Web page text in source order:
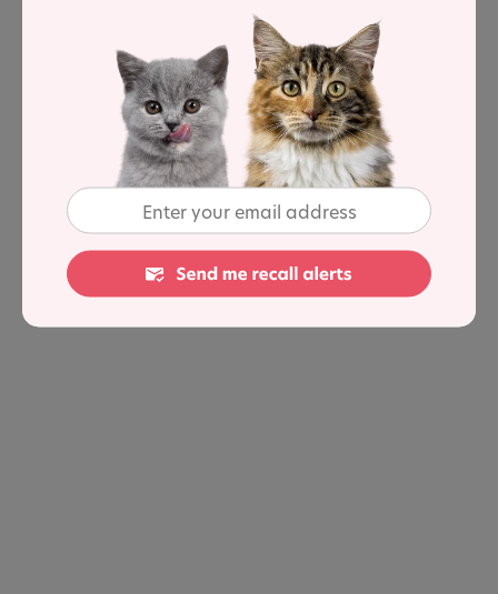
If you believe your cat’s actions are verging on
neediness, a visit to the vet might be in order or perhaps
one of a number of calming products available on the
market for cats could be introduced to the household to
see if it makes a difference.
In the main, however, you should see it as a cause for
certainly much better than a pet who’s nowhere to be
seen for most hours of the day!